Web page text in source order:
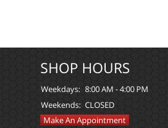
SHOP HOURS
Weekdays: 8:00 AM - 4:00 PM
Weekends: CLOSED
Make An Appointment